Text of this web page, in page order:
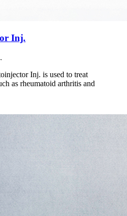
Inj.
Inj. is used to treat
as rheumatoid arthritis and